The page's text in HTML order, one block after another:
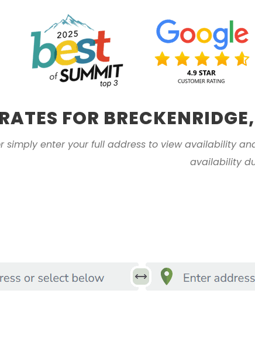
FOR
simply enter your full address to view availability
availability